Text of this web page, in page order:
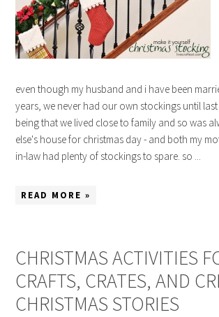
even though my husband and i have been
years, we never had our own stockings until
being that we lived close to family and so was
else's house for christmas day - and both my
in-law had plenty of stockings to spare. so ...
READ MORE »
CHRISTMAS ACTIVITIES
CRAFTS, CRATES, AND
CHRISTMAS STORIES